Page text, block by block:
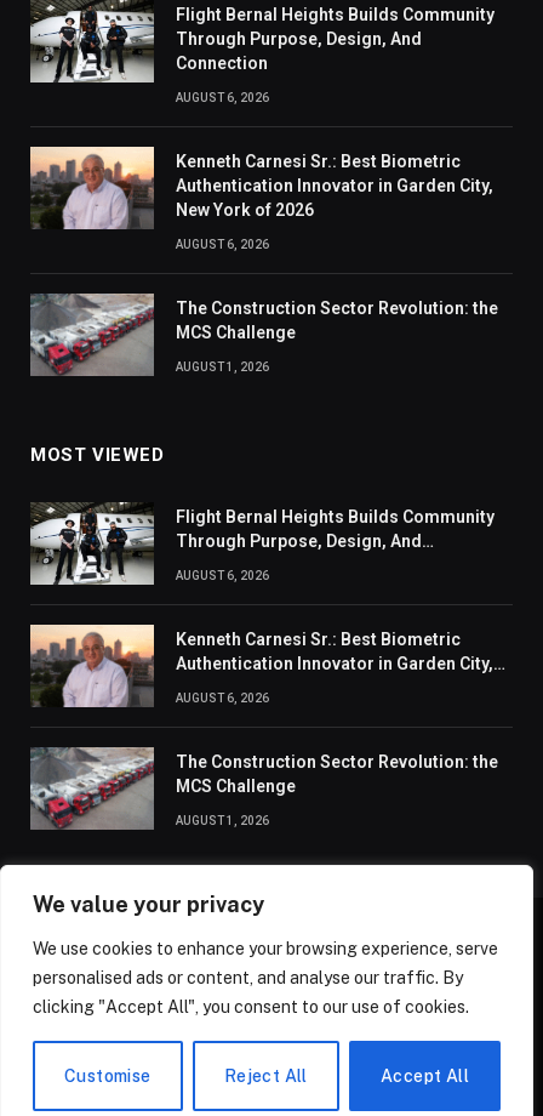
We value your privacy
We use cookies to enhance your browsing experience, serve
personalised ads or content, and analyse our traffic. By
clicking "Accept All", you consent to our use of cookies.
Customise Reject All Accept All
Flight Bernal Heights Builds Community
Through Purpose, Design, And
Connection
AUGUST 6, 2026
Kenneth Carnesi Sr.: Best Biometric
Authentication Innovator in Garden City,
New York of 2026
AUGUST 6, 2026
The Construction Sector Revolution: the
MCS Challenge
AUGUST 1, 2026
MOST VIEWED
Flight Bernal Heights Builds Community
Through Purpose, Design, And
AUGUST 6, 2026
Kenneth Carnesi Sr.: Best Biometric
Authentication Innovator in Garden City,
AUGUST 6, 2026
The Construction Sector Revolution: the
MCS Challenge
AUGUST 1, 2026
ABOUT US CONTACT US PRIVACY POLICY
TERMS AND CONDITIONS DISCLAIMER SITEMAP